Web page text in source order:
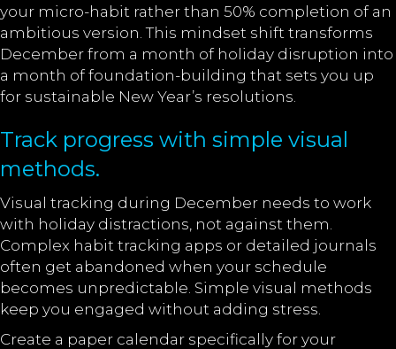
your micro-habit rather than 50% completion of an
ambitious version. This mindset shift transforms
December from a month of holiday disruption into
a month of foundation-building that sets you up
for sustainable New Year’s resolutions.
Track progress with simple visual
methods.
Visual tracking during December needs to work
with holiday distractions, not against them.
Complex habit tracking apps or detailed journals
often get abandoned when your schedule
becomes unpredictable. Simple visual methods
keep you engaged without adding stress.
Create a paper calendar specifically for your